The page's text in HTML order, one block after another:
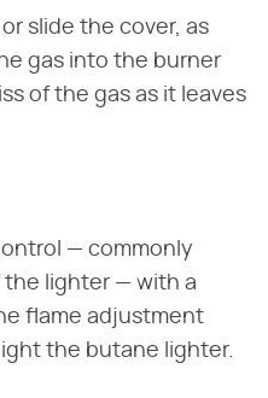
slide the cover, as
gas into the burner
of the gas as it leaves
— commonly
lighter — with a
flame adjustment
the butane lighter.